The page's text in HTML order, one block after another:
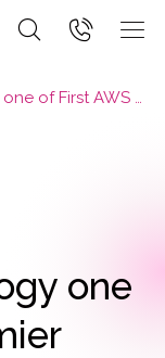
Amazon QuickSight Service Delivery Designation
one